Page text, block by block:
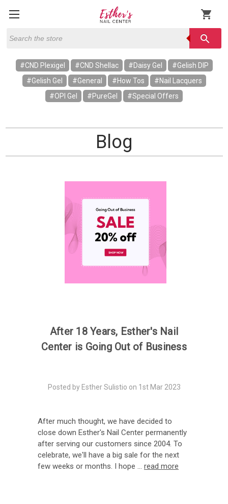
shopping_cart
search
#CND Plexigel #CND Shellac #Daisy Gel
#Gelish DIP
#Gelish Gel
#General #How Tos
#Nail Lacquers
#OPI Gel
#PureGel #Special Offers
Blog
After 18 Years, Esther's Nail
Center is Going Out of Business
Posted by Esther Sulistio on 1st Mar 2023
After much thought, we have decided to
close down Esther's Nail Center permanently
after serving our customers since 2004. To
celebrate, we'll have a big sale for the next
few weeks or months. I hope … read more